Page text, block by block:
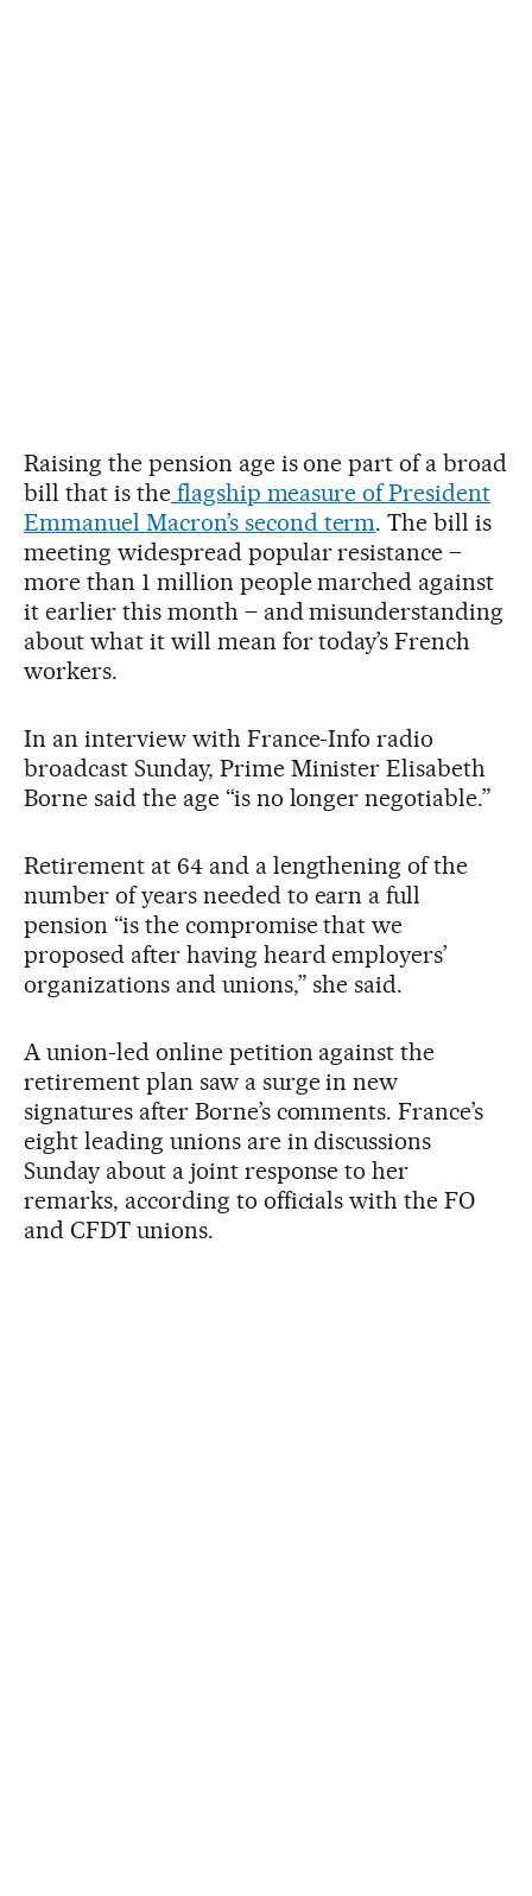
Raising the pension age is one part of a broad
bill that is theflagship measure of President
Emmanuel Macron’s second term. The bill is
meeting widespread popular resistance –
more than 1 million people marched against
it earlier this month – and misunderstanding
about what it will mean for today’s French
workers.
In an interview with France-Info radio
broadcast Sunday, Prime Minister Elisabeth
Borne said the age “is no longer negotiable.”
Retirement at 64 and a lengthening of the
number of years needed to earn a full
pension “is the compromise that we
proposed after having heard employers’
organizations and unions,” she said.
A union-led online petition against the
retirement plan saw a surge in new
signatures after Borne’s comments. France’s
eight leading unions are in discussions
Sunday about a joint response to her
remarks, according to officials with the FO
and CFDT unions.